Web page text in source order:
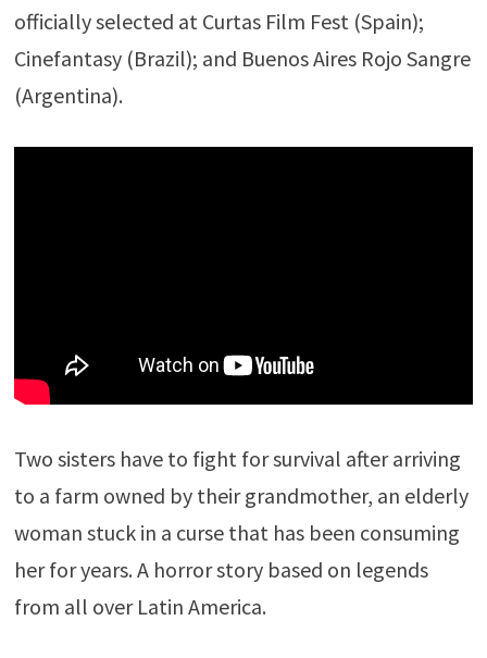
officially selected at Curtas Film Fest (Spain);
Cinefantasy (Brazil); and Buenos Aires Rojo Sangre
(Argentina).
Two sisters have to fight for survival after arriving
to a farm owned by their grandmother, an elderly
woman stuck in a curse that has been consuming
her for years. A horror story based on legends
from all over Latin America.